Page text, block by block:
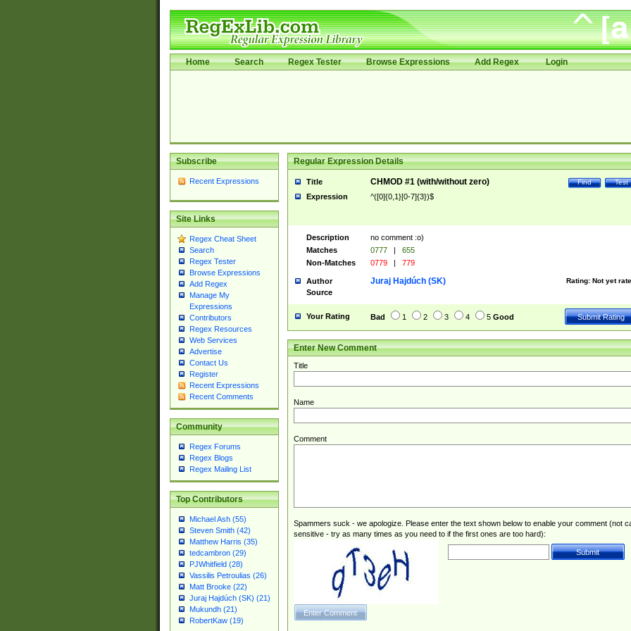
Home Search Regex Tester Browse Expressions Add Regex Login
Subscribe
Recent Expressions
Site Links
Regex Cheat Sheet
Search
Regex Tester
Browse Expressions
Add Regex
Manage My
Expressions
Contributors
Regex Resources
Web Services
Advertise
Contact Us
Register
Recent Expressions
Recent Comments
Community
Regex Forums
Regex Blogs
Regex Mailing List
Top Contributors
Michael Ash (55)
Steven Smith (42)
Matthew Harris (35)
tedcambron (29)
PJWhitfield (28)
Vassilis Petroulias (26)
Matt Brooke (22)
Juraj Hajdúch (SK) (21)
Mukundh (21)
RobertKaw (19)
Regular Expression Details
Title Test
Find
CHMOD #1 (with/without zero)
Expression ^([0]{0,1}[0-7]{3})$
Description
no comment :o)
Matches
0777 |
655
Non-Matches
0779 | 779
Author Rating: Not yet
Juraj Hajdúch (SK)
Source
Your Rating Bad 1 2 3 4 5 Good
Enter New Comment
Title
Name
Comment
Spammers suck - we apologize. Please enter the text shown below to enable your comment (not
sensitive - try as many times as you need to if the first ones are too hard):